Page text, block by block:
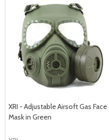
XRI - Adjustable Airsoft Gas Face
Mask in Green